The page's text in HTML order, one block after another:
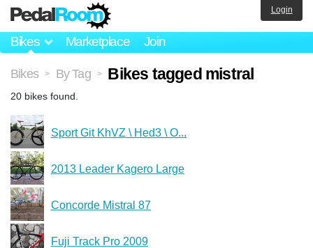
Bikes Marketplace Join
Login
Bikes > By Tag > Bikes tagged mistral
20 bikes found.
Sport Git KhVZ \ Hed3 \ O...
2013 Leader Kagero Large
Concorde Mistral 87
Fuji Track Pro 2009